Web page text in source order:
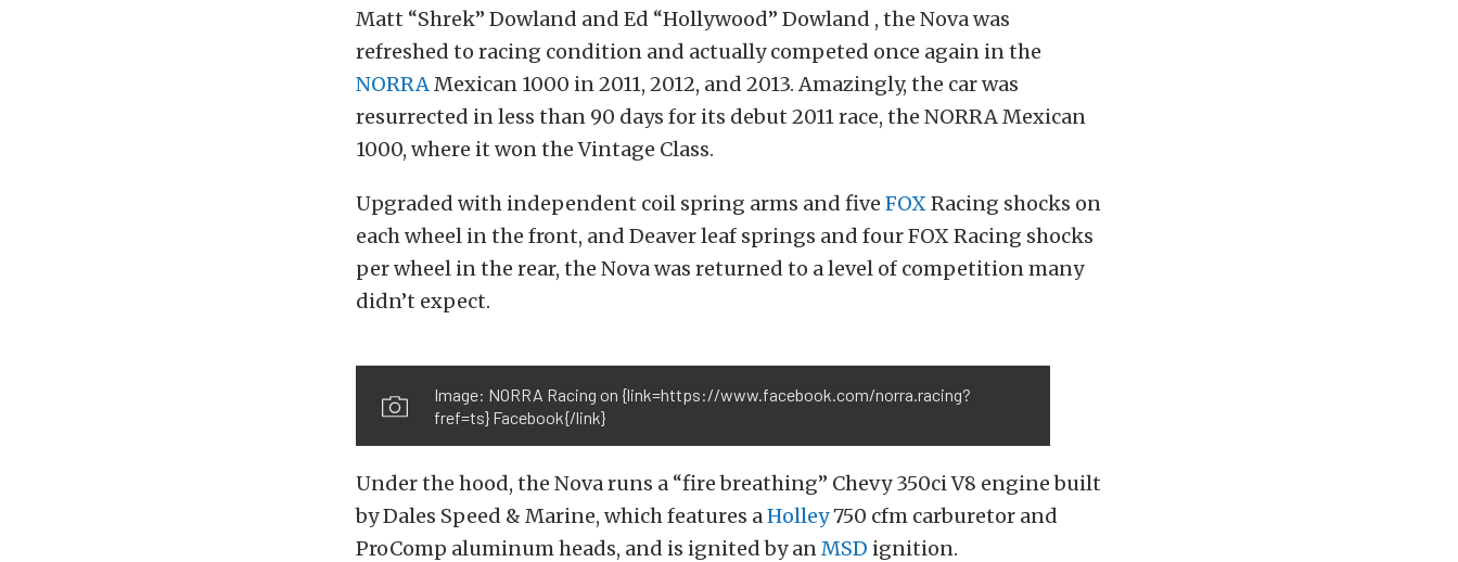
Matt “Shrek” Dowland and Ed “Hollywood” Dowland , the Nova was
refreshed to racing condition and actually competed once again in the
NORRAMexican 1000 in 2011, 2012, and 2013. Amazingly, the car was
resurrected in less than 90 days for its debut 2011 race, the NORRA Mexican
1000, where it won the Vintage Class.
Upgraded with independent coil spring arms and five FOXRacing shocks on
each wheel in the front, and Deaver leaf springs and four FOX Racing shocks
per wheel in the rear, the Nova was returned to a level of competition many
didn’t expect.
Image: NORRA Racing on {link=https://www.facebook.com/norra.racing?
fref=ts} Facebook{/link}
Under the hood, the Nova runs a “fire breathing” Chevy 350ci V8 engine built
by Dales Speed & Marine, which features aHolley750 cfm carburetor and
ProComp aluminum heads, and is ignited by anMSD ignition.